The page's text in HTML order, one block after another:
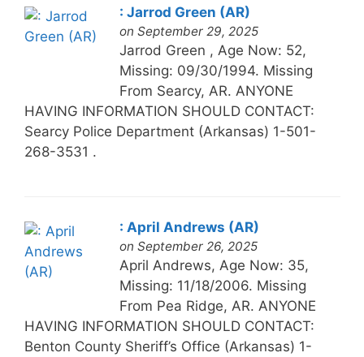
: Jarrod Green (AR)
on September 29, 2025
Jarrod Green , Age Now: 52,
Missing: 09/30/1994. Missing
From Searcy, AR. ANYONE
HAVING INFORMATION SHOULD CONTACT:
Searcy Police Department (Arkansas) 1-501-
268-3531 .
: April Andrews (AR)
on September 26, 2025
April Andrews, Age Now: 35,
Missing: 11/18/2006. Missing
From Pea Ridge, AR. ANYONE
HAVING INFORMATION SHOULD CONTACT:
Benton County Sheriff’s Office (Arkansas) 1-